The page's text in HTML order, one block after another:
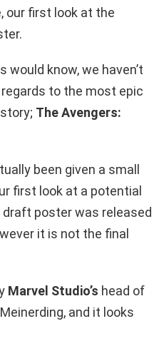
our first look at the
know, we haven’t
to the most epic
The Avengers:
been given a small
first look at a potential
poster was released
it is not the final
Marvel Studio’s head of
and it looks